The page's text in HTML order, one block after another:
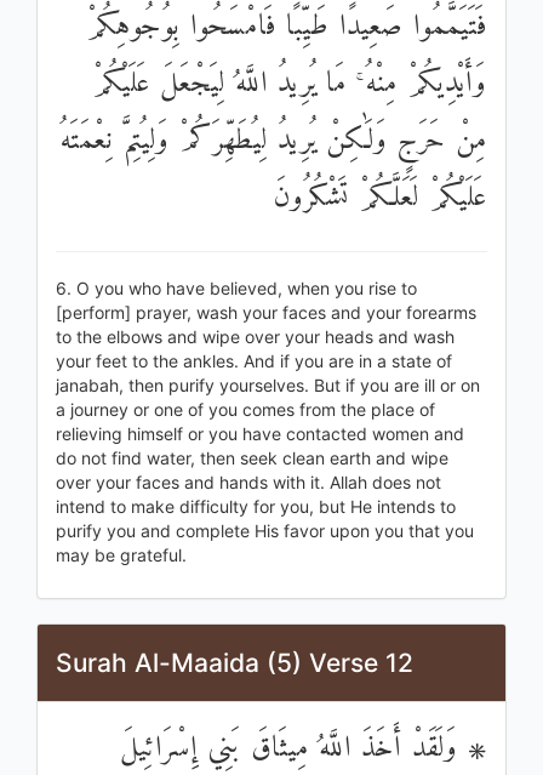
فَتَيَمَّمُوا صَعِيدًا طَيِّبًا فَامْسَحُوا بِوُجُوهِكُمْ
وَأَيْدِيكُمْ مِنْهُ ۚ مَا يُرِيدُ اللَّهُ لِيَجْعَلَ عَلَيْكُمْ
مِنْ حَرَجٍ وَلَٰكِنْ يُرِيدُ لِيُطَهِّرَكُمْ وَلِيُتِمَّ نِعْمَتَهُ
عَلَيْكُمْ لَعَلَّكُمْ تَشْكُرُونَ
6. O you who have believed, when you rise to
[perform] prayer, wash your faces and your forearms
to the elbows and wipe over your heads and wash
your feet to the ankles. And if you are in a state of
janabah, then purify yourselves. But if you are ill or on
a journey or one of you comes from the place of
relieving himself or you have contacted women and
do not find water, then seek clean earth and wipe
over your faces and hands with it. Allah does not
intend to make difficulty for you, but He intends to
purify you and complete His favor upon you that you
may be grateful.
Surah Al-Maaida (5) Verse 12
۞ وَلَقَدْ أَخَذَ اللَّهُ مِيثَاقَ بَنِي إِسْرَائِيلَ